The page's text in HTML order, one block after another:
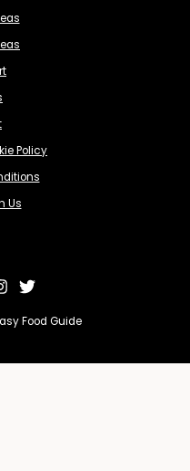
Policy
Us
Food Guide